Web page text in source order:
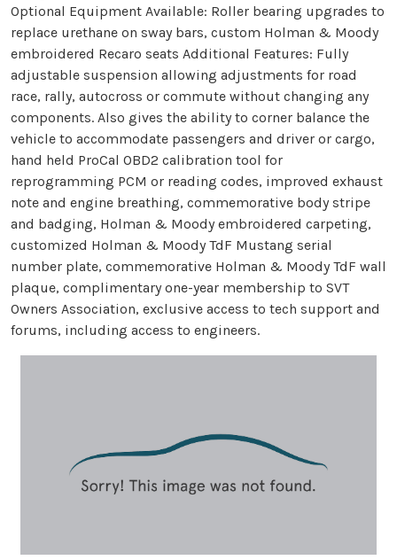
Optional Equipment Available: Roller bearing upgrades to
replace urethane on sway bars, custom Holman & Moody
embroidered Recaro seats Additional Features: Fully
adjustable suspension allowing adjustments for road
race, rally, autocross or commute without changing any
components. Also gives the ability to corner balance the
vehicle to accommodate passengers and driver or cargo,
hand held ProCal OBD2 calibration tool for
reprogramming PCM or reading codes, improved exhaust
note and engine breathing, commemorative body stripe
and badging, Holman & Moody embroidered carpeting,
customized Holman & Moody TdF Mustang serial
number plate, commemorative Holman & Moody TdF wall
plaque, complimentary one-year membership to SVT
Owners Association, exclusive access to tech support and
forums, including access to engineers.